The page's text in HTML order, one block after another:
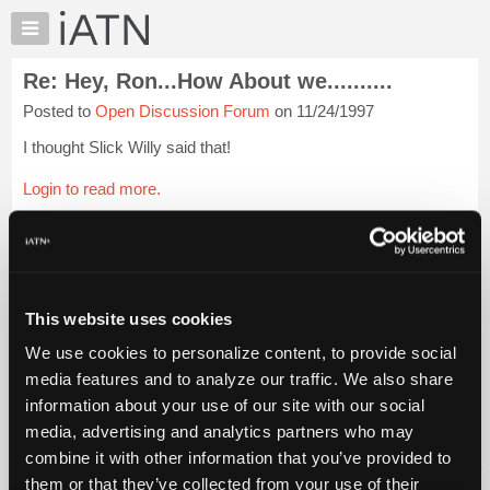
This website uses cookies
We use cookies to personalize content, to provide social
media features and to analyze our traffic. We also share
information about your use of our site with our social
media, advertising and analytics partners who may
combine it with other information that you’ve provided to
them or that they’ve collected from your use of their
×
Auto
Pros
Member
Benefits
Knowledge
My
Marketplace
Chat
Pricing
About
Us
Re: Hey, Ron...How About we..........
Posted to Open Discussion Forum on 11/24/1997
I thought Slick Willy said that!
Login to read more.
iATN Members:
Vehicle Owners:
Find a nearby iATN member to repair your vehicle
Member Benefits Members Only Repair Shops Careers
Join iATN
Video Help
About Us
Contact Us Sitemap Press Kit Terms Privacy
Exercise
Your Rights
FAQ